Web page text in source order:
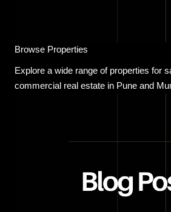
Browse Properties
Explore a wide range of properties for
commercial real estate in Pune and